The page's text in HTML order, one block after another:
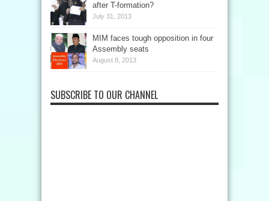
after T-formation?
July 31, 2013
MIM faces tough opposition in four
Assembly seats
August 8, 2013
SUBSCRIBE TO OUR CHANNEL